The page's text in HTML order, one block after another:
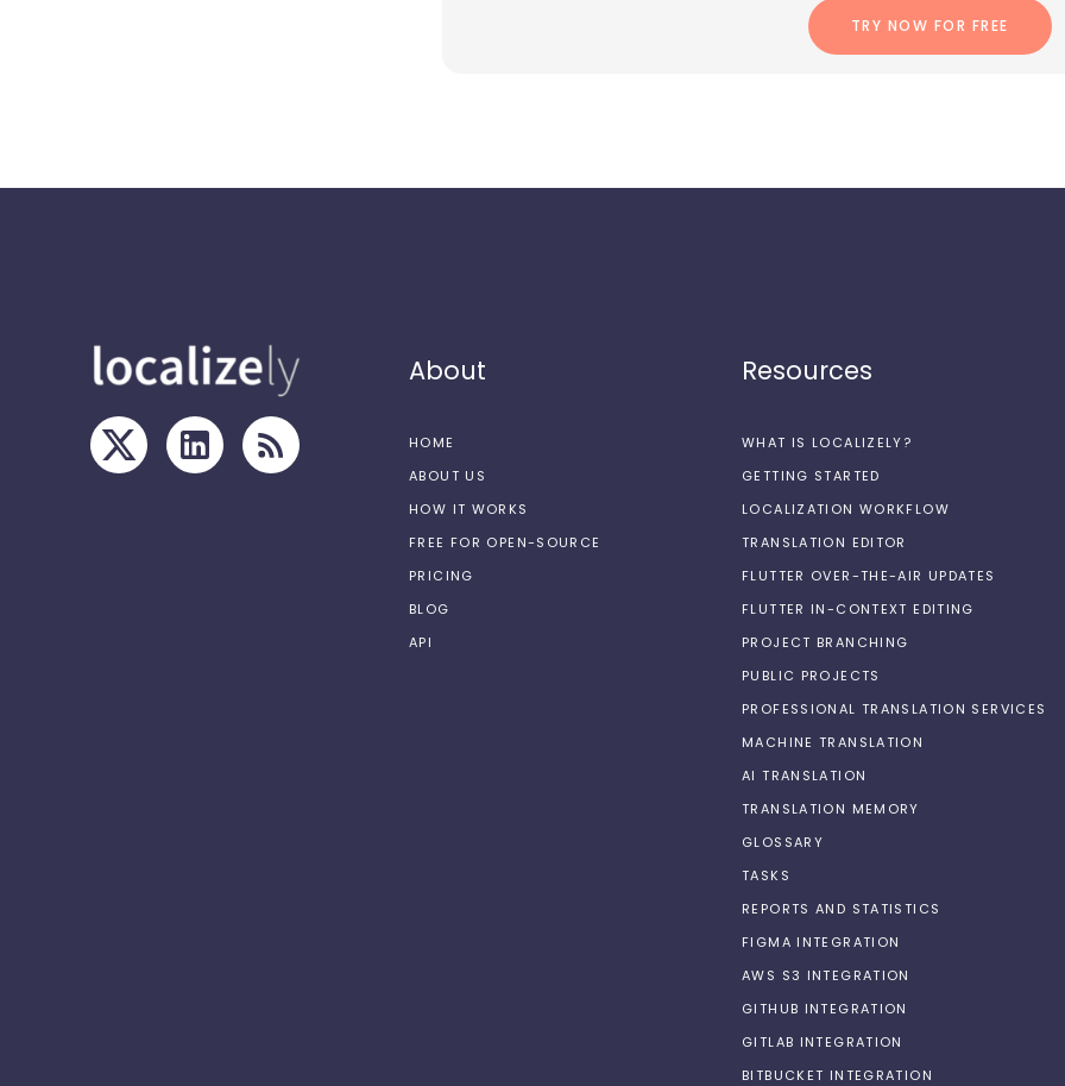
TRY NOW FOR FREE
About
HOME
ABOUT US
HOW IT WORKS
FREE FOR OPEN-SOURCE
PRICING
BLOG
API
Resources
WHAT IS LOCALIZELY?
GETTING STARTED
LOCALIZATION WORKFLOW
TRANSLATION EDITOR
FLUTTER OVER-THE-AIR UPDATES
FLUTTER IN-CONTEXT EDITING
PROJECT BRANCHING
PUBLIC PROJECTS
PROFESSIONAL TRANSLATION SERVICES
MACHINE TRANSLATION
AI TRANSLATION
TRANSLATION MEMORY
GLOSSARY
TASKS
REPORTS AND STATISTICS
FIGMA INTEGRATION
AWS S3 INTEGRATION
GITHUB INTEGRATION
GITLAB INTEGRATION
BITBUCKET INTEGRATION